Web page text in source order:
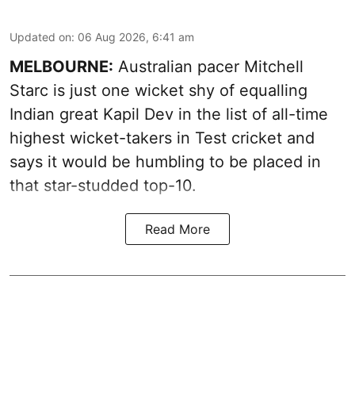
Updated on: 06 Aug 2026, 6:41 am
MELBOURNE: Australian pacer Mitchell
Starc is just one wicket shy of equalling
Indian great Kapil Dev in the list of all-time
highest wicket-takers in Test cricket and
says it would be humbling to be placed in
that star-studded top-10.
Read More